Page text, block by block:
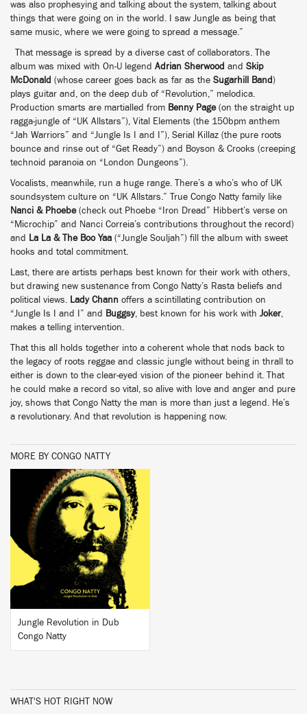
was also prophesying and talking about the system, talking about
things that were going on in the world. I saw Jungle as being that
same music, where we were going to spread a message.”
That message is spread by a diverse cast of collaborators. The
album was mixed with On-U legend Adrian Sherwood and Skip
McDonald (whose career goes back as far as the Sugarhill Band )
plays guitar and, on the deep dub of “Revolution,” melodica.
Production smarts are martialled from Benny Page(on the straight up
ragga-jungle of “UK Allstars”), Vital Elements (the 150bpm anthem
“Jah Warriors” and “Jungle Is I and I”), Serial Killaz (the pure roots
bounce and rinse out of “Get Ready”) and Boyson & Crooks (creeping
technoid paranoia on “London Dungeons”).
Vocalists, meanwhile, run a huge range. There’s a who’s who of UK
soundsystem culture on “UK Allstars.” True Congo Natty family like
Nanci & Phoebe(check out Phoebe “Iron Dread” Hibbert’s verse on
“Microchip” and Nanci Correia’s contributions throughout the record)
and
La La & The Boo Yaa (“Jungle Souljah”) fill the album with sweet
hooks and total commitment.
Last, there are artists perhaps best known for their work with others,
but drawing new sustenance from Congo Natty’s Rasta beliefs and
political views. Lady Chann offers a scintillating contribution on
“Jungle Is I and I” and Buggsy, best known for his work with Joker,
makes a telling intervention.
That this all holds together into a coherent whole that nods back to
the legacy of roots reggae and classic jungle without being in thrall to
either is down to the clear-eyed vision of the pioneer behind it. That
he could make a record so vital, so alive with love and anger and pure
joy, shows that Congo Natty the man is more than just a legend. He’s
a revolutionary. And that revolution is happening now.
MORE BY CONGO NATTY
BUY
Jungle Revolution in Dub
Congo Natty
WHAT'S HOT RIGHT NOW